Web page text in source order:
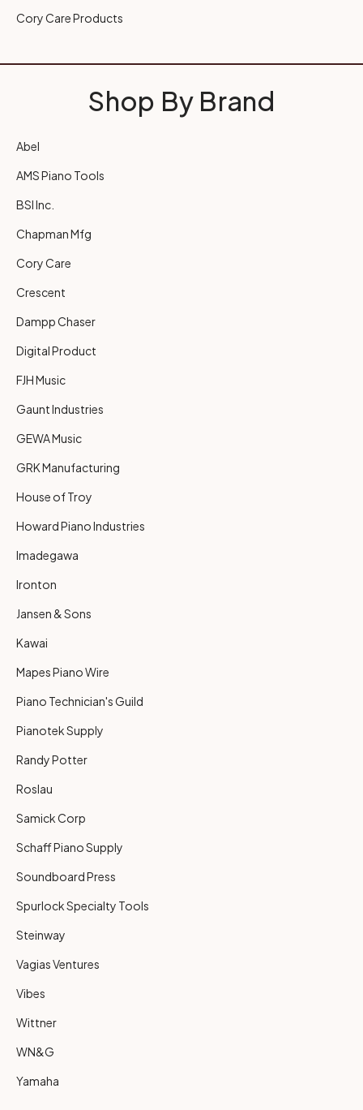
Cory Care Products
Shop By Brand
Abel
AMS Piano Tools
BSI Inc.
Chapman Mfg
Cory Care
Crescent
Dampp Chaser
Digital Product
FJH Music
Gaunt Industries
GEWA Music
GRK Manufacturing
House of Troy
Howard Piano Industries
Imadegawa
Ironton
Jansen & Sons
Kawai
Mapes Piano Wire
Piano Technician's Guild
Pianotek Supply
Randy Potter
Roslau
Samick Corp
Schaff Piano Supply
Soundboard Press
Spurlock Specialty Tools
Steinway
Vagias Ventures
Vibes
Wittner
WN&G
Yamaha